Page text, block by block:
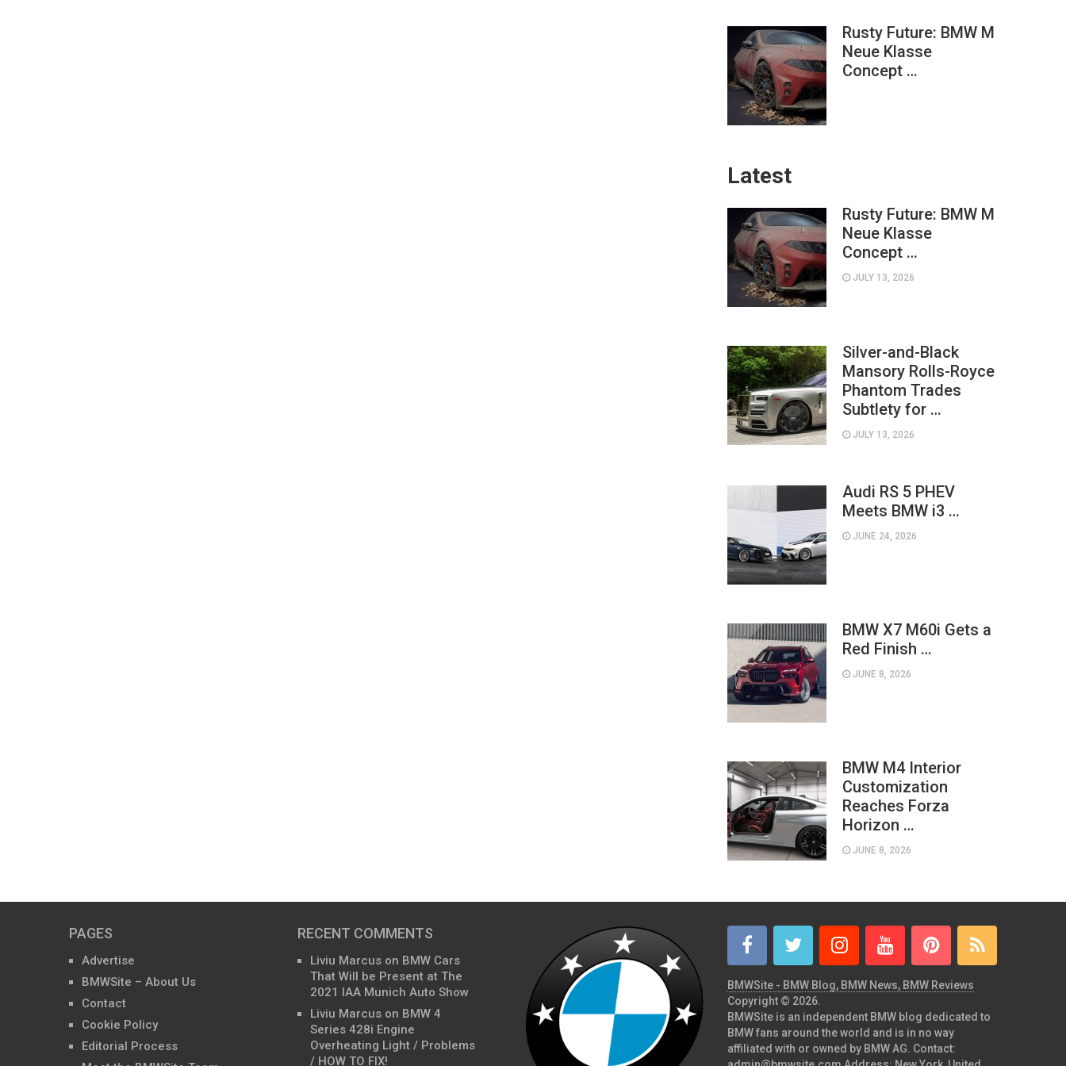
Rusty Future: BMW M
Neue Klasse
Concept …
Latest
Rusty Future: BMW M
Neue Klasse
Concept …
JULY 13, 2026
Silver-and-Black
Mansory Rolls-Royce
Phantom Trades
Subtlety for …
JULY 13, 2026
Audi RS 5 PHEV
Meets BMW i3 …
JUNE 24, 2026
BMW X7 M60i Gets a
Red Finish …
JUNE 8, 2026
BMW M4 Interior
Customization
Reaches Forza
Horizon …
JUNE 8, 2026
PAGES
Advertise
BMWSite – About Us
Contact
Cookie Policy
Editorial Process
RECENT COMMENTS
Liviu Marcus on BMW Cars
That Will be Present at The
2021 IAA Munich Auto Show
Liviu Marcus on BMW 4
Series 428i Engine
Overheating Light / Problems
/ HOW TO FIX!
BMWSite - BMW Blog, BMW News, BMW Reviews
Copyright © 2026.
BMWSite is an independent BMW blog dedicated to
BMW fans around the world and is in no way
affiliated with or owned by BMW AG. Contact: